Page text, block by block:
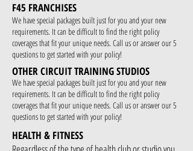
F45 FRANCHISES
We have special packages built just for you and your new
requirements. It can be difficult to find the right policy
coverages that fit your unique needs. Call us or answer our 5
questions to get started with your policy!
HEALTH & FITNESS
OTHER CIRCUIT TRAINING STUDIOS
We have special packages built just for you and your new
requirements. It can be difficult to find the right policy
coverages that fit your unique needs. Call us or answer our 5
questions to get started with your policy!